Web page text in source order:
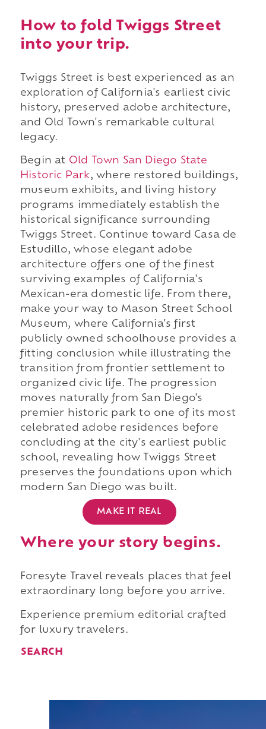
How to fold Twiggs Street
into your trip.
Twiggs Street is best experienced as an
exploration of California's earliest civic
history, preserved adobe architecture,
and Old Town's remarkable cultural
legacy.
Begin at Old Town San Diego State
Historic Park, where restored buildings,
museum exhibits, and living history
programs immediately establish the
historical significance surrounding
Twiggs Street. Continue toward Casa de
Estudillo, whose elegant adobe
architecture offers one of the finest
surviving examples of California's
Mexican-era domestic life. From there,
make your way to Mason Street School
Museum, where California's first
publicly owned schoolhouse provides a
fitting conclusion while illustrating the
transition from frontier settlement to
organized civic life. The progression
moves naturally from San Diego's
premier historic park to one of its most
celebrated adobe residences before
concluding at the city's earliest public
school, revealing how Twiggs Street
preserves the foundations upon which
modern San Diego was built.
MAKE IT REAL
Where your story begins.
Foresyte Travel reveals places that feel
extraordinary long before you arrive.
Experience premium editorial crafted
for luxury travelers.
SEARCH